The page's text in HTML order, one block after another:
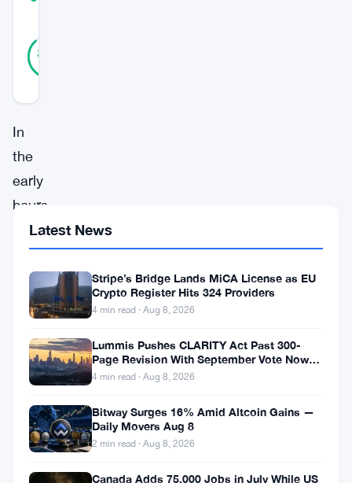
88
In
the
early
hours
the
European
trading
futures
contracts
major
European
stock
Latest News
Stripe’s Bridge Lands MiCA License as EU
Crypto Register Hits 324 Providers
4 min read · Aug 8, 2026
Lummis Pushes CLARITY Act Past 300-
Page Revision With September Vote Now
the Target
4 min read · Aug 8, 2026
Bitway Surges 16% Amid Altcoin Gains —
Daily Movers Aug 8
2 min read · Aug 8, 2026
Canada Adds 75,000 Jobs in July While US